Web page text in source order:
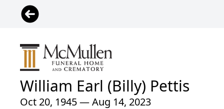
William Earl (Billy) Pettis
Oct 20, 1945 — Aug 14, 2023